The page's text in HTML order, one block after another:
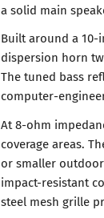
a solid main
Built around a
dispersion horn
The tuned bass
computer-
At 8-ohm
coverage areas.
or smaller
impact-resistant
steel mesh grille